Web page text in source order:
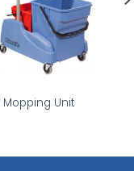
Mopping Unit